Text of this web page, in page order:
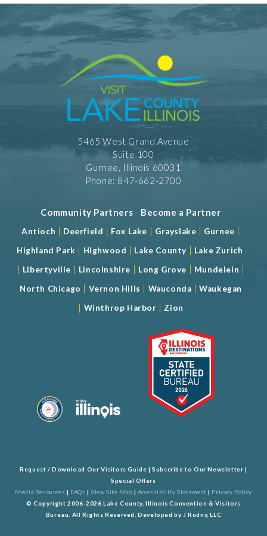
5465 West Grand Avenue
Suite 100
Gurnee, Illinois 60031
Phone: 847-662-2700
Community Partners - Become a Partner
Antioch | Deerfield | Fox Lake | Grayslake | Gurnee |
Highland Park | Highwood | Lake County | Lake Zurich
| Libertyville | Lincolnshire | Long Grove | Mundelein |
North Chicago | Vernon Hills | Wauconda |Waukegan
| Winthrop Harbor | Zion
Request / Download Our Visitors Guide |Subscribe to Our Newsletter |
Special Offers
Media Resources | FAQs |View Site Map | Accessibility Statement | Privacy Policy
© Copyright 2006-2026 Lake County, Illinois Convention & Visitors
Bureau. All Rights Reserved. Developed by J Rudny, LLC